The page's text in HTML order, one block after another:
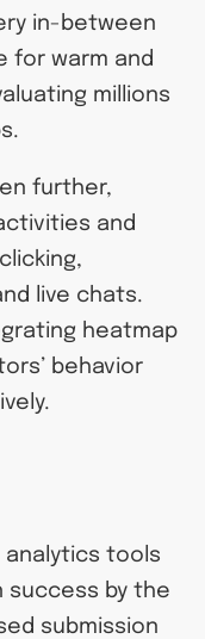
in-between
for warm and
millions
further,
and
live chats.
heatmap
behavior
analytics tools
success by the
submission